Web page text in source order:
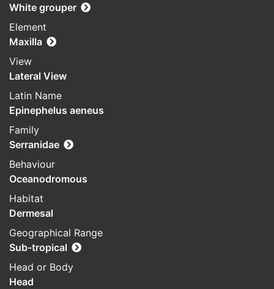
White grouper
Element
Maxilla
View
Lateral View
Latin Name
Epinephelus aeneus
Family
Serranidae
Behaviour
Oceanodromous
Habitat
Dermesal
Geographical Range
Sub-tropical
Head or Body
Head